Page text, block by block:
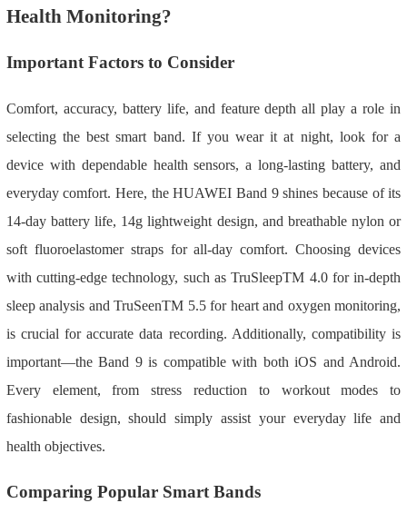
Health Monitoring?
Important Factors to Consider
Comfort, accuracy, battery life, and feature depth all play a role in
selecting the best smart band. If you wear it at night, look for a
device with dependable health sensors, a long-lasting battery, and
everyday comfort. Here, the HUAWEI Band 9 shines because of its
14-day battery life, 14g lightweight design, and breathable nylon or
soft fluoroelastomer straps for all-day comfort. Choosing devices
with cutting-edge technology, such as TruSleepTM 4.0 for in-depth
sleep analysis and TruSeenTM 5.5 for heart and oxygen monitoring,
is crucial for accurate data recording. Additionally, compatibility is
important—the Band 9 is compatible with both iOS and Android.
Every element, from stress reduction to workout modes to
fashionable design, should simply assist your everyday life and
health objectives.
Comparing Popular Smart Bands